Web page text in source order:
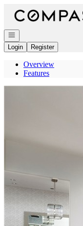
Go to: Homepage
Open navigation
Login
Register
Overview
Features